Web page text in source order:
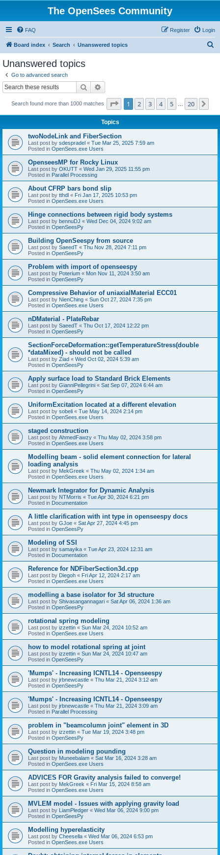
The OpenSees Community
FAQ Login
Register
Board index Search Unanswered topics
Unanswered topics
Go to advanced search
Search
Search found more than 1000 matches Page 1of 20
1 2 3 4 5 20
Topics
twoNodeLink and FiberSection
Last post by sdespradel « Tue Mar 25, 2025 7:59 am
Posted in OpenSees.exe Users
OpenseesMP for Rocky Linux
Last post by OKUTT « Wed Jan 29, 2025 11:55 pm
Posted in Parallel Processing
About CFRP bars bond slip
Last post by tthdl « Fri Jan 17, 2025 10:53 pm
Posted in OpenSees.exe Users
Hinge connections between rigid body systems
Last post by bennuDJ « Wed Dec 04, 2024 9:02 am
Posted in OpenSeesPy
Building OpenSeespy from source
Last post by SaeedT « Thu Nov 28, 2024 7:11 pm
Posted in OpenSeesPy
Problem with import of openseespy
Last post by Poterium « Mon Nov 11, 2024 3:50 am
Posted in OpenSeesPy
Compressive Behavior of uniaxialMaterial ECC01
Last post by NienChing « Sun Oct 27, 2024 7:35 pm
Posted in OpenSees.exe Users
nDMaterial - PlateRebar
Last post by SaeedT « Thu Oct 17, 2024 12:22 pm
Posted in OpenSeesPy
SectionForceDeformation::getTemperatureStress(double
*dataMixed) - should not be called
Last post by Ziad « Wed Oct 02, 2024 5:39 am
Posted in OpenSeesPy
Apply surface load to Standard Brick Elements
Last post by GianniPellegrini « Sat Sep 07, 2024 6:44 am
Posted in OpenSeesPy
UniformExcitation located at a different elevation
Last post by sobeli « Tue May 14, 2024 2:14 pm
Posted in OpenSees.exe Users
staged construction
Last post by AhmedFawzy « Thu May 02, 2024 3:58 pm
Posted in OpenSees.exe Users
Modelling beam - solid element connection for lateral
loading analysis
Last post by MekGreek « Thu May 02, 2024 1:34 am
Posted in OpenSees.exe Users
Newmark Integrator for Dynamic Analysis
Last post by NTMorris « Tue Apr 30, 2024 6:21 pm
Posted in Documentation
A little clarification with int type in openseespy docs
Last post by GJoe « Sat Apr 27, 2024 4:45 pm
Posted in OpenSeesPy
Modeling of SSI
Last post by samayika « Tue Apr 23, 2024 12:31 am
Posted in Documentation
Reference for NDFiberSection3d.cpp
Last post by Diegoh « Fri Apr 12, 2024 2:17 am
Posted in OpenSees.exe Users
modelling a base isolator for 3d structure
Last post by Shivasangannagari « Sat Apr 06, 2024 1:36 am
Posted in OpenSeesPy
rotational spring modeling
Last post by izzettin « Sun Mar 24, 2024 10:52 am
Posted in OpenSees.exe Users
how to model rotational spring at joint
Last post by izzettin « Sun Mar 24, 2024 10:47 am
Posted in OpenSeesPy
'Mumps' - Increasing ICNTL14 - Openseespy
Last post by jrbnewcastle « Thu Mar 21, 2024 3:12 am
Posted in OpenSeesPy
'Mumps' - Increasing ICNTL14 - Openseespy
Last post by jrbnewcastle « Thu Mar 21, 2024 3:09 am
Posted in Parallel Processing
problem in "beamcolumn joint" element in 3D
Last post by izzettin « Tue Mar 19, 2024 3:48 pm
Posted in OpenSeesPy
Question in modeling pounding
Last post by Muneebalam « Sat Mar 16, 2024 3:28 am
Posted in OpenSees.exe Users
ADVICES FOR Gravity analysis failed to converge!
Last post by MekGreek « Fri Mar 15, 2024 8:58 am
Posted in OpenSees.exe Users
MVLEM model - Issues with applying gravity load
Last post by LiamPledger « Wed Mar 06, 2024 9:00 pm
Posted in OpenSeesPy
Modelling hyperelasticity
Last post by Cheesella « Wed Mar 06, 2024 6:53 pm
Posted in OpenSees.exe Users